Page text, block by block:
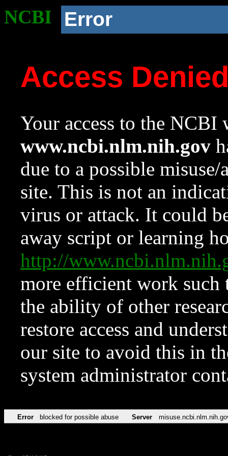
NCBI Error
Access
Your access to the NCBI
www.ncbi.nlm.nih.gov
due to a possible
site. This is not an
virus or attack. It could
away script or learning
http://
more efficient work such
the ability of other
restore access and
our site to avoid this in
system administrator
Error blocked for possible abuse Server